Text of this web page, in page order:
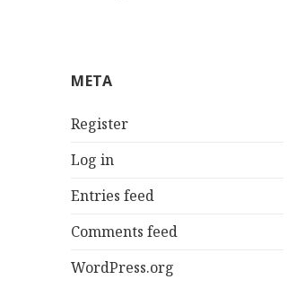
META
Register
Log in
Entries feed
Comments feed
WordPress.org